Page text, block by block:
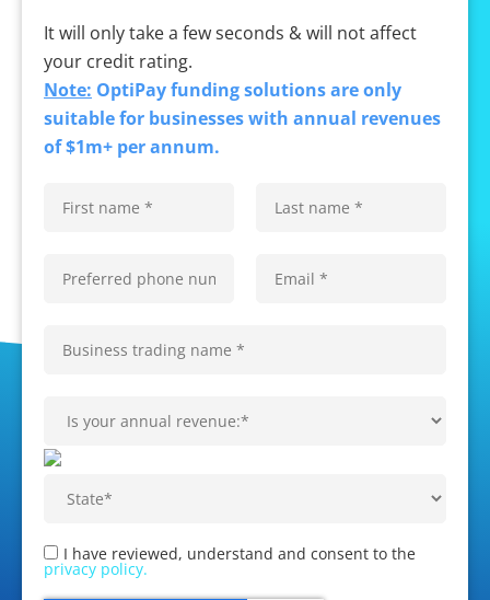
It will only take a few seconds & will not affect
your credit rating.
Note: OptiPay funding solutions are only
suitable for businesses with annual revenues
of $1m+ per annum.
I have reviewed, understand and consent to the
privacy policy.